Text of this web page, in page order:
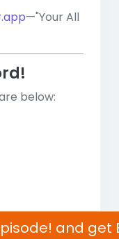
—"Your All
below:
and get